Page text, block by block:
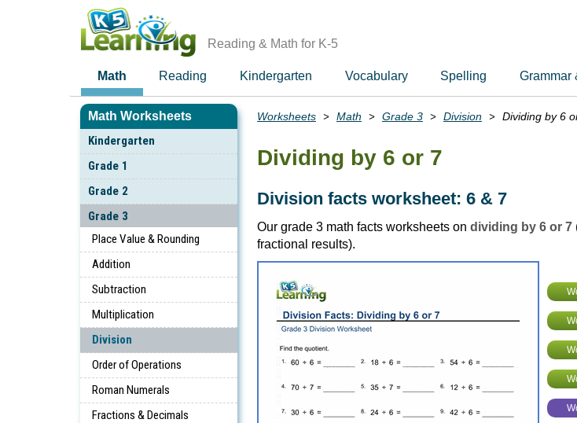
Reading & Math for K-5
Math Reading Kindergarten Vocabulary Spelling Grammar
Math Worksheets
Kindergarten
Grade 1
Grade 2
Grade 3
Place Value & Rounding
Addition
Subtraction
Multiplication
Division
Order of Operations
Roman Numerals
Fractions & Decimals
Breadcrumbs
Worksheets Math Grade 3 Division Dividing by 6
Dividing by 6 or 7
Division facts worksheet: 6 & 7
Our grade 3 math facts worksheets on dividing by 6 or 7
fractional results).